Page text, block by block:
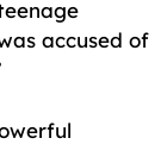
accused of